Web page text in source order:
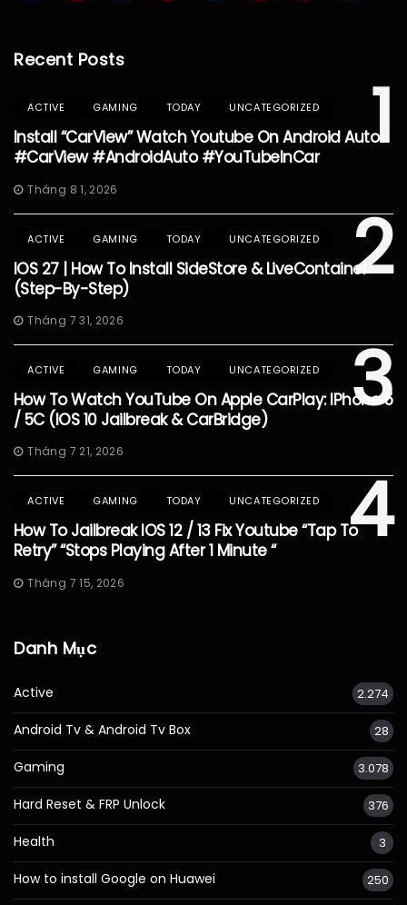
Recent Posts
1
ACTIVE GAMING TODAY UNCATEGORIZED
Install “CarView” Watch Youtube On Android Auto
#CarView #AndroidAuto #YouTubeInCar
Tháng 8 1, 2026
2
ACTIVE GAMING TODAY UNCATEGORIZED
IOS 27 | How To Install SideStore & LiveContainer
(Step-By-Step)
Tháng 7 31, 2026
3
ACTIVE GAMING TODAY UNCATEGORIZED
How To Watch YouTube On Apple CarPlay: IPhone 5
/ 5C (iOS 10 Jailbreak & CarBridge)
Tháng 7 21, 2026
4
ACTIVE GAMING TODAY UNCATEGORIZED
How To Jailbreak IOS 12 / 13 Fix Youtube “Tap To
Retry” “Stops Playing After 1 Minute “
Tháng 7 15, 2026
Danh Mục
Active 2.274
Android Tv & Android Tv Box 28
Gaming 3.078
Hard Reset & FRP Unlock 376
Health 3
How to install Google on Huawei 250